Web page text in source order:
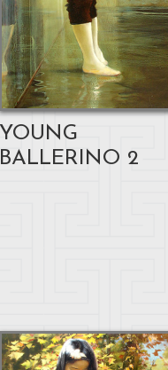
YOUNG
BALLERINO 2